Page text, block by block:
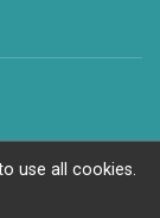
use all cookies.